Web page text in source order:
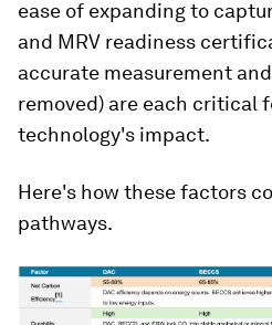
ease of expanding to
and MRV readiness
accurate measurement
removed) are each critical
technology's impact.
Here's how these factors
pathways.